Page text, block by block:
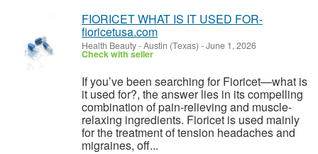
FIORICET WHAT IS IT USED FOR-
fioricetusa.com
Health Beauty-Austin (Texas) -June 1, 2026
Check with seller
If you’ve been searching for Fioricet—what is
it used for?, the answer lies in its compelling
combination of pain-relieving and muscle-
relaxing ingredients. Fioricet is used mainly
for the treatment of tension headaches and
migraines, off...